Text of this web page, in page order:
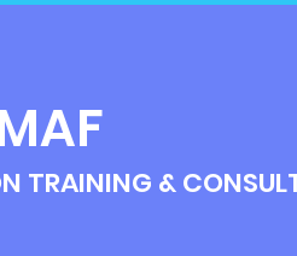
TRAINING &